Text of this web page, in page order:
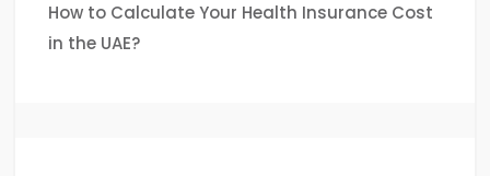
How to Calculate Your Health Insurance Cost
in the UAE?